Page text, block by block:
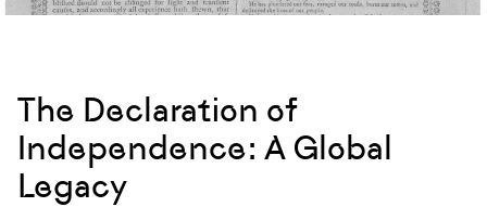
The Declaration of
Independence: A Global
Legacy